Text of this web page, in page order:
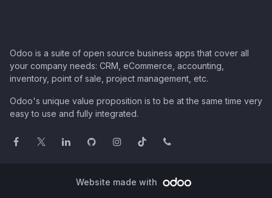
Odoo is a suite of open source business apps that cover all
your company needs: CRM, eCommerce, accounting,
inventory, point of sale, project management, etc.
Odoo's unique value proposition is to be at the same time very
easy to use and fully integrated.
Website made with